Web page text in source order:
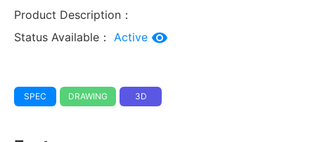
Product Description：
Status Available：
Active
SPEC DRAWING 3D